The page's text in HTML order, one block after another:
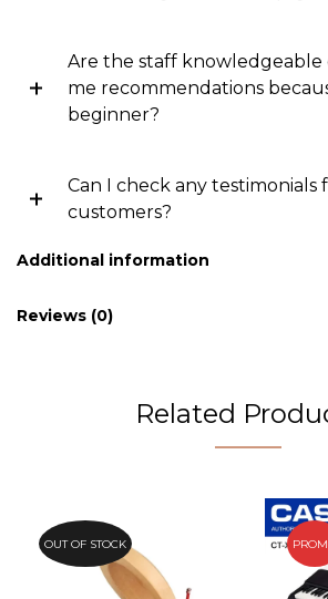
Are the staff
me recommendations
beginner?
Can I check any testimonials
customers?
Additional information
Reviews (0)
Related
OUT OF STOCK